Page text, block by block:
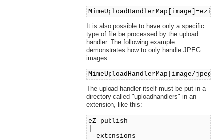
It is also possible to have only a specific
type of file be processed by the upload
handler. The following example
demonstrates how to only handle JPEG
images.
MimeUploadHandlerMap[image/
The upload handler itself must be put in a
directory called "uploadhandlers" in an
extension, like this:
eZ publish
-extensions